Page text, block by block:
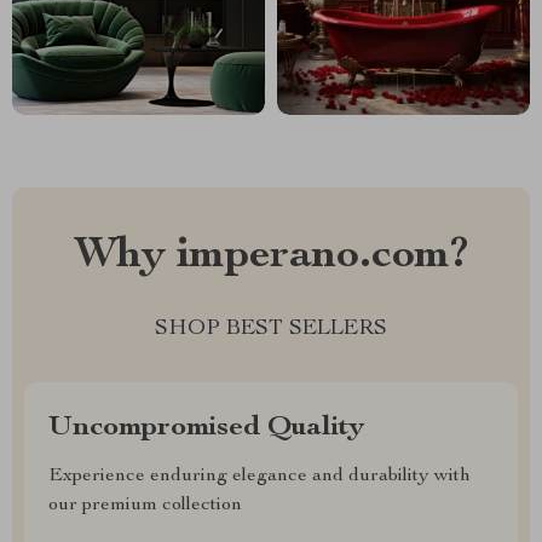
Why imperano.com?
SHOP BEST SELLERS
Uncompromised Quality
Experience enduring elegance and durability with
our premium collection